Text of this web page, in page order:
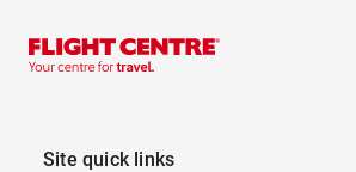
Site quick links